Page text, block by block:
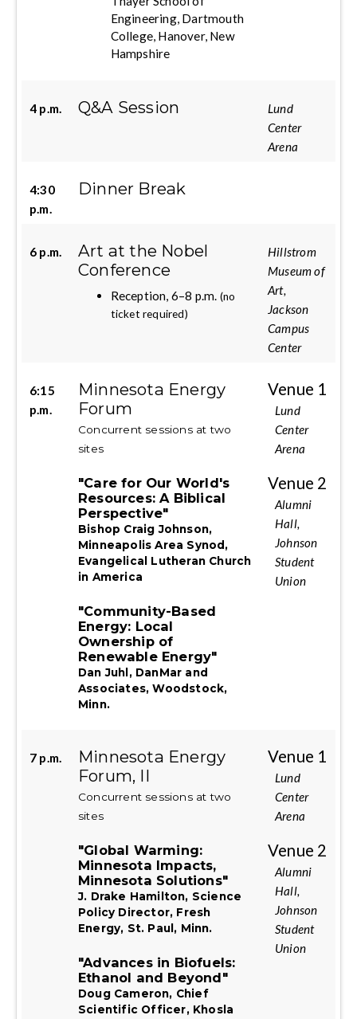
Engineering, Dartmouth
College, Hanover, New
Hampshire
4 p.m. Q&A Session
Lund
Center
Arena
4:30
p.m.
Dinner Break
6 p.m.
Art at the Nobel
Conference
Reception, 6–8 p.m. (no
ticket required)
Hillstrom
Museum of
Art,
Jackson
Campus
Center
6:15
p.m.
Minnesota Energy
Forum
Concurrent sessions at two
sites
"Care for Our World's
Resources: A Biblical
Perspective"
Bishop Craig Johnson,
Minneapolis Area Synod,
Evangelical Lutheran Church
in America
"Community-Based
Energy: Local
Ownership of
Renewable Energy"
Dan Juhl, DanMar and
Associates, Woodstock,
Minn.
Venue 1
Lund
Center
Arena
Venue 2
Alumni
Hall,
Johnson
Student
Union
7 p.m.
Minnesota Energy
Forum, II
Concurrent sessions at two
sites
"Global Warming:
Minnesota Impacts,
Minnesota Solutions"
J. Drake Hamilton, Science
Policy Director, Fresh
Energy, St. Paul, Minn.
"Advances in Biofuels:
Ethanol and Beyond"
Doug Cameron, Chief
Scientific Officer, Khosla
Venue 1
Lund
Center
Arena
Venue 2
Alumni
Hall,
Johnson
Student
Union